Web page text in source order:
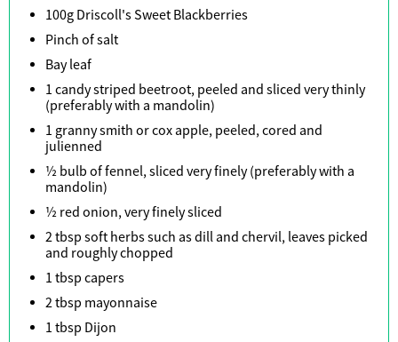
100g Driscoll's Sweet Blackberries
Pinch of salt
Bay leaf
1 candy striped beetroot, peeled and sliced very thinly
(preferably with a mandolin)
1 granny smith or cox apple, peeled, cored and
julienned
½ bulb of fennel, sliced very finely (preferably with a
mandolin)
½ red onion, very finely sliced
2 tbsp soft herbs such as dill and chervil, leaves picked
and roughly chopped
1 tbsp capers
2 tbsp mayonnaise
1 tbsp Dijon